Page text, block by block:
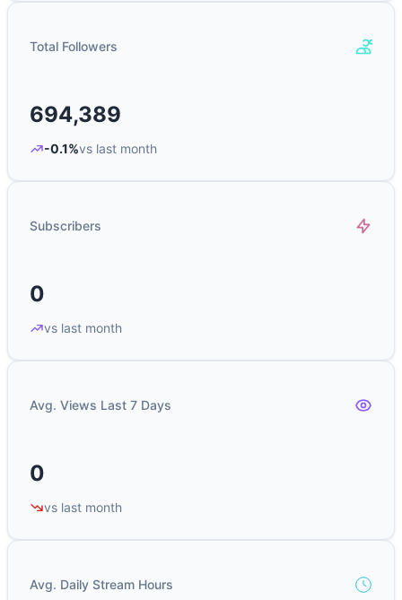
Total Followers
694,389
-0.1%vs last month
Subscribers
0
vs last month
Avg. Views Last 7 Days
0
vs last month
Avg. Daily Stream Hours